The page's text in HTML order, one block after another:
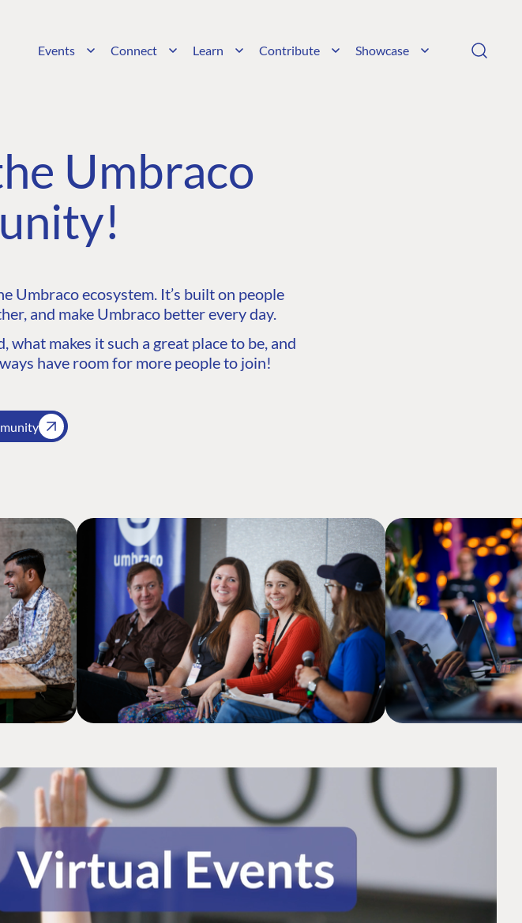
Events Connect Learn Contribute Showcase
Umbraco
Umbraco ecosystem. It’s built on people
and make Umbraco better every day.
makes it such a great place to be, and
have room for more people to join!